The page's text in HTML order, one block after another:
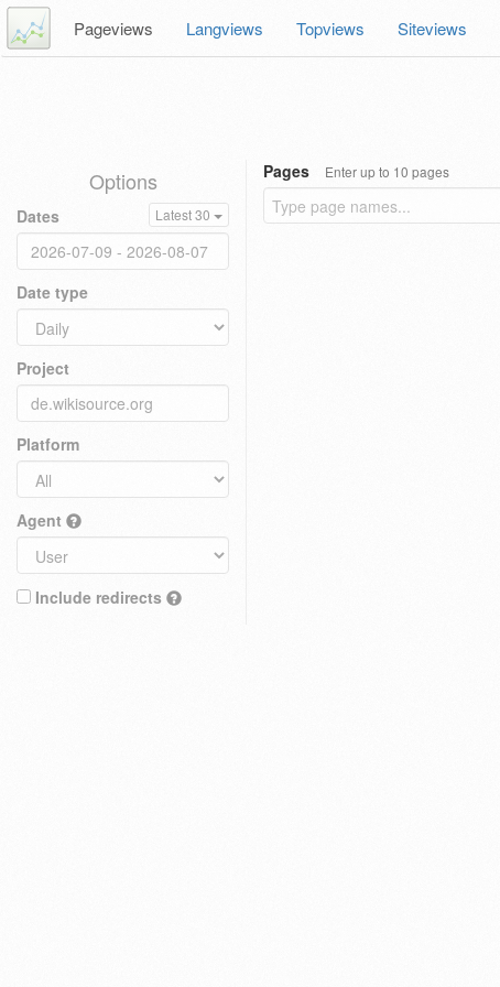
Pageviews Langviews Topviews Siteviews
Options
Dates Latest 30
Date type
Project
Platform
Agent
Include redirects
Pages Enter up to 10 pages